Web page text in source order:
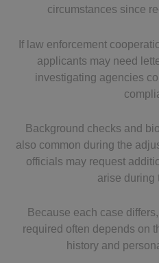
circumstances since
If law enforcement
applicants may need
investigating agencies
Background checks and
also common during the
officials may request
arise during
Because each case
required often depends on
history and